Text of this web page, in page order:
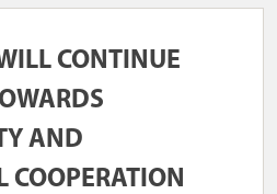
CONTINUE
AND
COOPERATION